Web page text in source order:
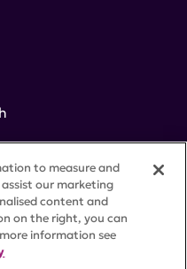
to measure and
our marketing
content and
on the right, you can
information see